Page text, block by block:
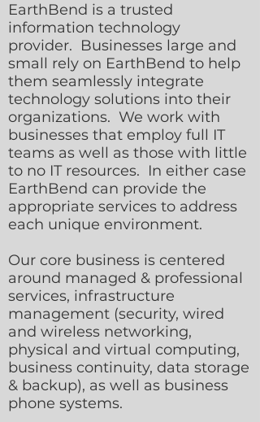
EarthBend is a trusted
information technology
provider. Businesses large and
small rely on EarthBend to help
them seamlessly integrate
technology solutions into their
organizations. We work with
businesses that employ full IT
teams as well as those with little
to no IT resources. In either case
EarthBend can provide the
appropriate services to address
each unique environment.
Our core business is centered
around managed & professional
services, infrastructure
management (security, wired
and wireless networking,
physical and virtual computing,
business continuity, data storage
& backup), as well as business
phone systems.